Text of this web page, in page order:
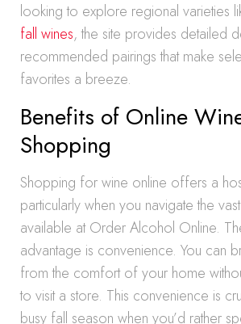
looking to explore regional varieties
fall wines, the site provides detailed
recommended pairings that make
favorites a breeze.
Benefits of Online
Shopping
Shopping for wine online offers a
particularly when you navigate the
available at Order Alcohol Online.
advantage is convenience. You can
from the comfort of your home
to visit a store. This convenience is
busy fall season when you’d rather